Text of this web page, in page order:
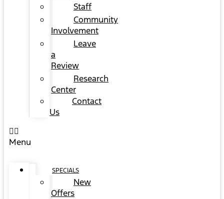
Staff
Community
Involvement
Leave
a
Review
Research
Center
Contact
Us
Menu
SPECIALS
New
Offers